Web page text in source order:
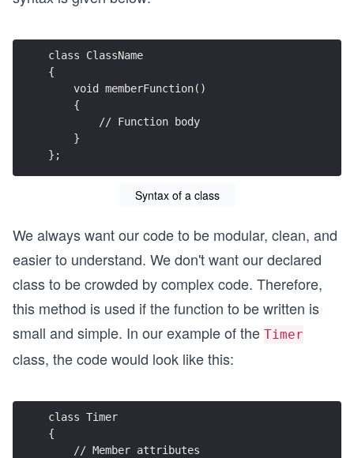
class ClassName
{
    void memberFunction()
    {
        // Function body
    }
};
Syntax of a class
We always want our code to be modular, clean, and
easier to understand. We don't want our declared
class to be crowded by complex code. Therefore,
this method is used if the function to be written is
small and simple. In our example of the Timer
class, the code would look like this:
class Timer
{
    // Member attributes